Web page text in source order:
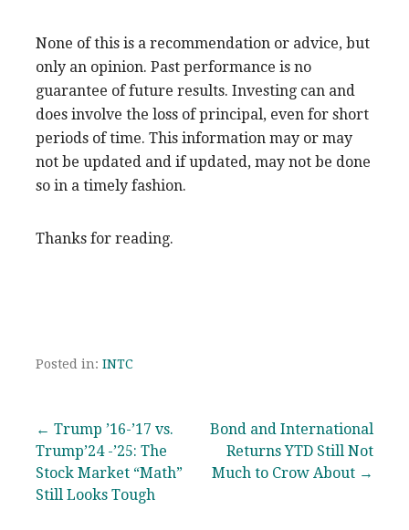
None of this is a recommendation or advice, but
only an opinion. Past performance is no
guarantee of future results. Investing can and
does involve the loss of principal, even for short
periods of time. This information may or may
not be updated and if updated, may not be done
so in a timely fashion.
Thanks for reading.
Posted in: INTC
Post
navigation
← Trump ’16-’17 vs.
Trump’24 -’25: The
Stock Market “Math”
Still Looks Tough
Bond and International
Returns YTD Still Not
Much to Crow About →